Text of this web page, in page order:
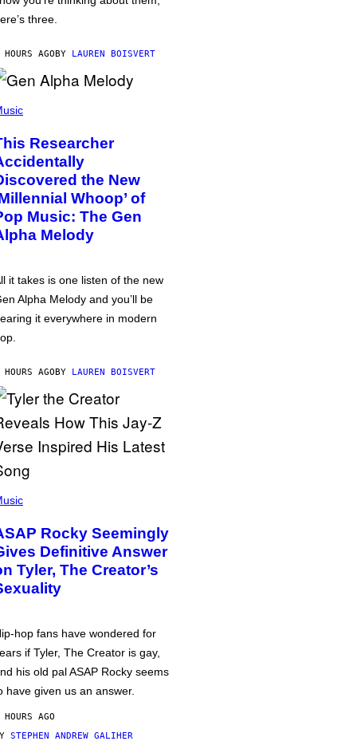
three.
AGOBY LAUREN BOISVERT
Researcher
the New
Whoop’ of
Music: The Gen
Melody
it takes is one listen of the new
Alpha Melody and you’ll be
it everywhere in modern
AGOBY LAUREN BOISVERT
Rocky Seemingly
Definitive Answer
Tyler, The Creator’s
hop fans have wondered for
if Tyler, The Creator is gay,
his old pal ASAP Rocky seems
have given us an answer.
AGO
STEPHEN ANDREW GALIHER